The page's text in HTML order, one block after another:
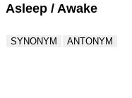
Asleep / Awake
SYNONYM ANTONYM